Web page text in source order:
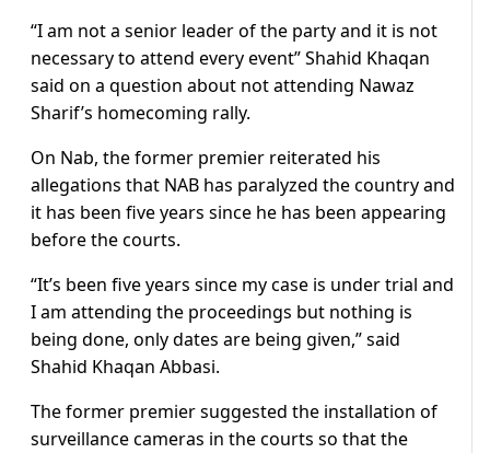
“I am not a senior leader of the party and it is not
necessary to attend every event” Shahid Khaqan
said on a question about not attending Nawaz
Sharif’s homecoming rally.
On Nab, the former premier reiterated his
allegations that NAB has paralyzed the country and
it has been five years since he has been appearing
before the courts.
“It’s been five years since my case is under trial and
I am attending the proceedings but nothing is
being done, only dates are being given,” said
Shahid Khaqan Abbasi.
The former premier suggested the installation of
surveillance cameras in the courts so that the